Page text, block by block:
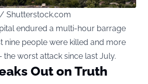
Shutterstock.com
endured a multi-hour barrage
nine people were killed and more
worst attack since last July.
Out on Truth